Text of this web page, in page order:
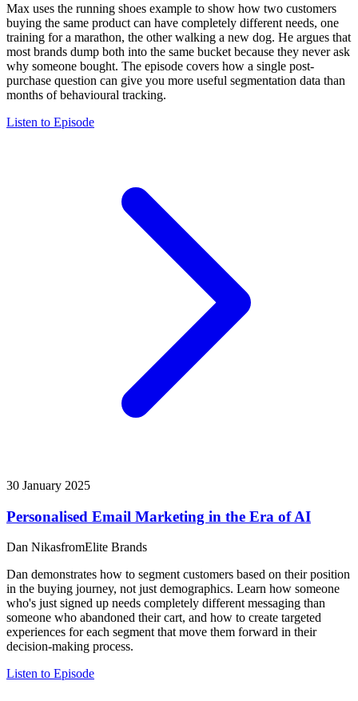
Max uses the running shoes example to show how two customers
buying the same product can have completely different needs, one
training for a marathon, the other walking a new dog. He argues that
most brands dump both into the same bucket because they never ask
why someone bought. The episode covers how a single post-
purchase question can give you more useful segmentation data than
months of behavioural tracking.
Listen to Episode
30 January 2025
Personalised Email Marketing in the Era of AI
Dan NikasfromElite Brands
Dan demonstrates how to segment customers based on their position
in the buying journey, not just demographics. Learn how someone
who's just signed up needs completely different messaging than
someone who abandoned their cart, and how to create targeted
experiences for each segment that move them forward in their
decision-making process.
Listen to Episode